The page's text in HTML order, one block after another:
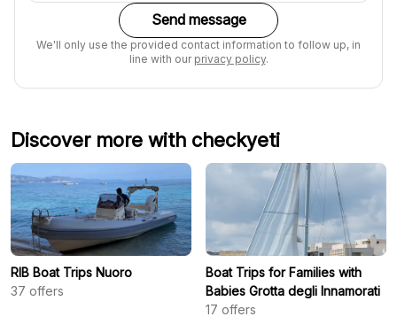
Send message
We'll only use the provided contact information to follow up, in
line with our privacy policy.
Discover more with checkyeti
RIB Boat Trips Nuoro
37 offers
Boat Trips for Families with
Babies Grotta degli Innamorati
17 offers